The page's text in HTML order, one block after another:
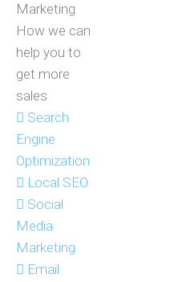
Marketing
How we can
help you to
get more
sales
Search
Engine
Optimization
Local SEO
Social
Media
Marketing
Email